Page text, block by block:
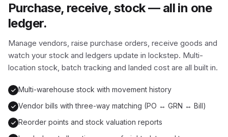
Purchase, receive, stock — all in one
ledger.
Manage vendors, raise purchase orders, receive goods and
watch your stock and ledgers update in lockstep. Multi-
location stock, batch tracking and landed cost are all built in.
Multi-warehouse stock with movement history
Vendor bills with three-way matching (PO ↔ GRN ↔ Bill)
Reorder points and stock valuation reports